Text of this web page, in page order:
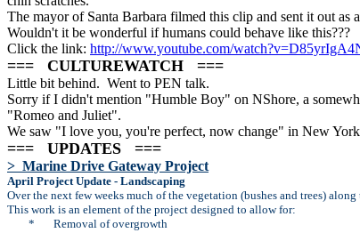
The mayor of Santa Barbara filmed this clip and sent it out as
Wouldn't it be wonderful if humans could behave like this???
Click the link: http://www.youtube.com/
=== CULTUREWATCH ===
Little bit behind. Went to PEN talk.
Sorry if I didn't mention "Humble Boy" on NShore, a
"Romeo and Juliet".
We saw "I love you, you're perfect, now change" in New
=== UPDATES ===
> Marine Drive Gateway Project
April Project Update - Landscaping
Over the next few weeks much of the vegetation (bushes and trees)
This work is an element of the project designed to allow for:
*
Removal of overgrowth